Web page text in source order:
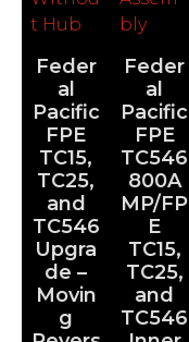
Feder
al
Pacific
FPE
TC15,
TC25,
and
TC546
Upgra
de –
Movin
g
Feder
al
Pacific
FPE
TC546
800A
MP/FP
E
TC15,
TC25,
and
TC546